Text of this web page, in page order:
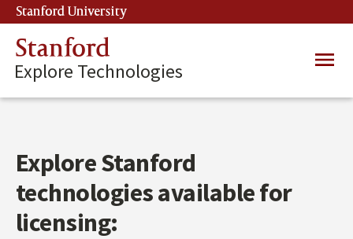
Skip
to
main
content
Stanford University
Stanford
Explore Technologies
Main
Explore Stanford
technologies available for
licensing: